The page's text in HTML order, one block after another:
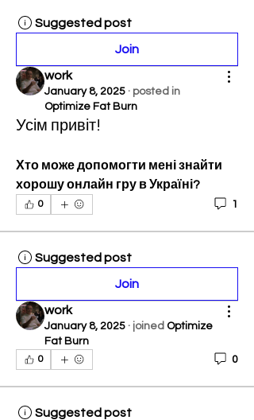
Suggested post
Join
work
January 8, 2025 · posted in
Optimize Fat Burn
Усім привіт!
Хто може допомогти мені знайти
хорошу онлайн гру в Україні?
0 1
Suggested post
Join
work
January 8, 2025 · joined Optimize
Fat Burn
0 0
Suggested post